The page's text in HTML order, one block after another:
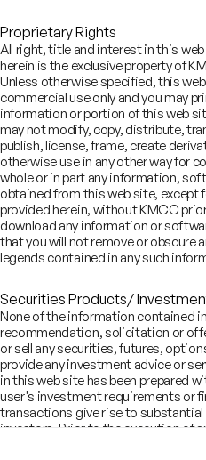
Looking for
banking
Write to us
contact.ib@kotak.com
COMPANY
About
Board of Directors
SERVICES
Equity Capital Markets
Financial Sponsors Group
SECTORS
Consumer, Retail & Specialty
Digital & Robotics Team
Enterprise Tech Services &
Financial Institutions Group
Healthcare & Pharmaceuticals
Infrastructure
Industrials & Automotive
Real Estate
Investor Charter & Complaints
Offer Documents
Track Record
Shareholders
What We Do
IMPACT
Awards
Credentials
CSR
Insights
Newsroom
©2026Kotak Mahindra Capital Company.
All rights reserved.
Terms of Use Disclaimer
Proprietary Rights
All right, title and interest in this
herein is the exclusive property of
Unless otherwise specified, this
commercial use only and you may
information or portion of this web
may not modify, copy, distribute,
publish, license, frame, create
otherwise use in any other way for
whole or in part any information,
obtained from this web site, except
provided herein, without KMCC
download any information or
that you will not remove or obscure
legends contained in any such
Securities Products/
None of the information contained
recommendation, solicitation or
or sell any securities, futures,
provide any investment advice or
in this web site has been prepared
user's investment requirements or
transactions give rise to substantial
investors. Prior to the execution of
information you received from this